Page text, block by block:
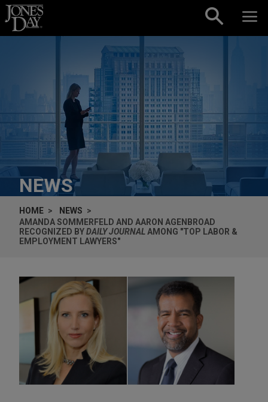
Skip to content
NEWS
HOME
NEWS
AMANDA SOMMERFELD AND AARON AGENBROAD
RECOGNIZED BYDAILY JOURNAL AMONG "TOP LABOR &
EMPLOYMENT LAWYERS"